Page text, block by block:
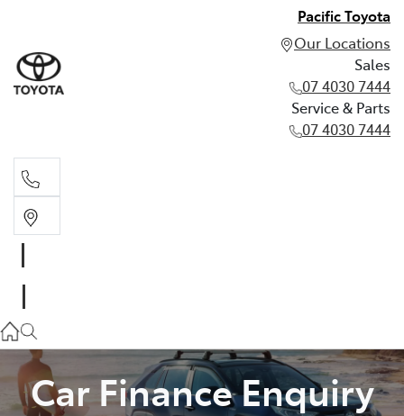
Pacific Toyota
Our Locations
Sales
07 4030 7444
Service & Parts
07 4030 7444
07 4030 7444
Car Finance Enquiry